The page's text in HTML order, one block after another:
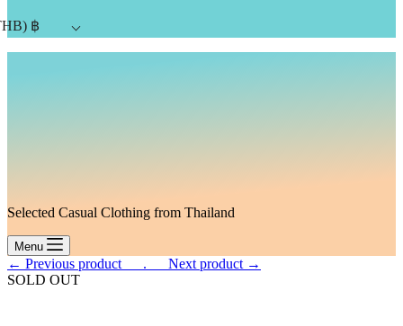
฿
Selected Casual Clothing from Thailand
Menu
← Previous product___. ___Next product →
SOLD OUT